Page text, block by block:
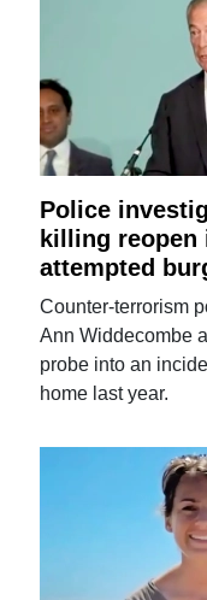
Police
killing
attempted
Counter-terrorism
Ann Widdecombe
probe into an
home last year.